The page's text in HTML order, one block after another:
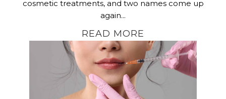
cosmetic treatments, and two names come up
again...
READ MORE